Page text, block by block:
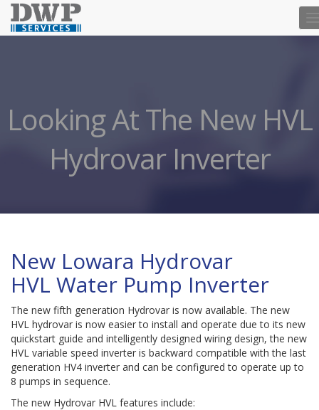
Looking At The New HVL
Hydrovar Inverter
New Lowara Hydrovar
HVL Water Pump Inverter
The new fifth generation Hydrovar is now available. The new
HVL hydrovar is now easier to install and operate due to its new
quickstart guide and intelligently designed wiring design, the new
HVL variable speed inverter is backward compatible with the last
generation HV4 inverter and can be configured to operate up to
8 pumps in sequence.
The new Hydrovar HVL features include: